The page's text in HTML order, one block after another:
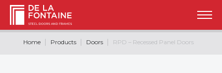
Home Products Doors RPD – Recessed Panel Doors